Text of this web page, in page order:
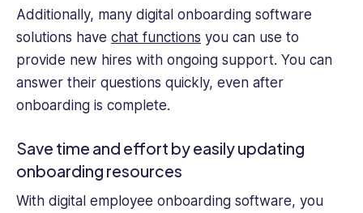
Additionally, many digital onboarding software
solutions have chat functions you can use to
provide new hires with ongoing support. You can
answer their questions quickly, even after
onboarding is complete.
Save time and effort by easily updating
onboarding resources
With digital employee onboarding software, you